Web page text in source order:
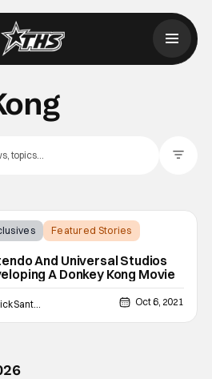
Featured Stories
And Universal Studios
A Donkey Kong Movie
Nick Santos Oct 6, 2021